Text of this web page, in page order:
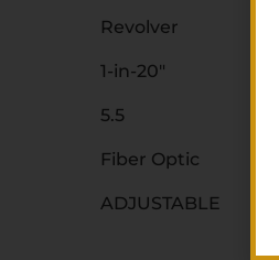
Revolver
1-in-20"
5.5
Fiber Optic
ADJUSTABLE